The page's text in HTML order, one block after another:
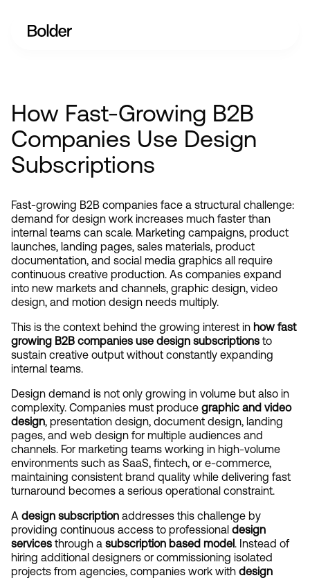
How Fast-Growing B2B
Companies Use Design
Subscriptions
Fast-growing B2B companies face a structural challenge:
demand for design work increases much faster than
internal teams can scale. Marketing campaigns, product
launches, landing pages, sales materials, product
documentation, and social media graphics all require
continuous creative production. As companies expand
into new markets and channels, graphic design, video
design, and motion design needs multiply.
This is the context behind the growing interest in how fast
growing B2B companies use design subscriptions to
sustain creative output without constantly expanding
internal teams.
Design demand is not only growing in volume but also in
complexity. Companies must produce graphic and video
design, presentation design, document design, landing
pages, and web design for multiple audiences and
channels. For marketing teams working in high-volume
environments such as SaaS, fintech, or e-commerce,
maintaining consistent brand quality while delivering fast
turnaround becomes a serious operational constraint.
A design subscription addresses this challenge by
providing continuous access to professional design
services through a subscription based model. Instead of
hiring additional designers or commissioning isolated
projects from agencies, companies work with design